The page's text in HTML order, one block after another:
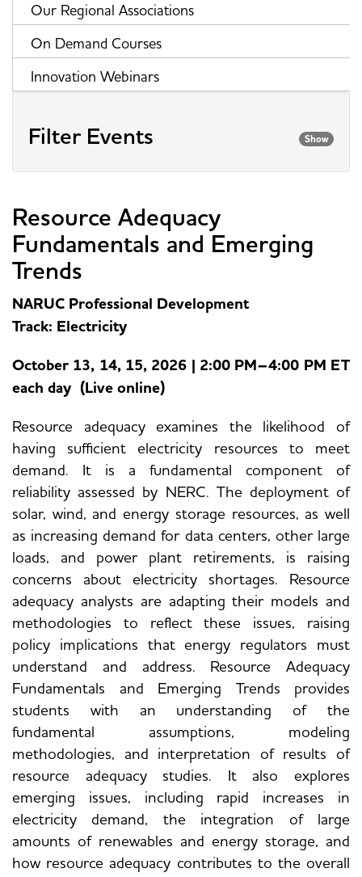
Our Regional Associations
On Demand Courses
Innovation Webinars
Filter Events Show
Resource Adequacy
Fundamentals and Emerging
Trends
NARUC Professional Development
Track: Electricity
October 13, 14, 15, 2026 | 2:00 PM–4:00 PM ET
each day (Live online)
Resource adequacy examines the likelihood of
having sufficient electricity resources to meet
demand. It is a fundamental component of
reliability assessed by NERC. The deployment of
solar, wind, and energy storage resources, as well
as increasing demand for data centers, other large
loads, and power plant retirements, is raising
concerns about electricity shortages. Resource
adequacy analysts are adapting their models and
methodologies to reflect these issues, raising
policy implications that energy regulators must
understand and address. Resource Adequacy
Fundamentals and Emerging Trends provides
students with an understanding of the
fundamental assumptions, modeling
methodologies, and interpretation of results of
resource adequacy studies. It also explores
emerging issues, including rapid increases in
electricity demand, the integration of large
amounts of renewables and energy storage, and
how resource adequacy contributes to the overall